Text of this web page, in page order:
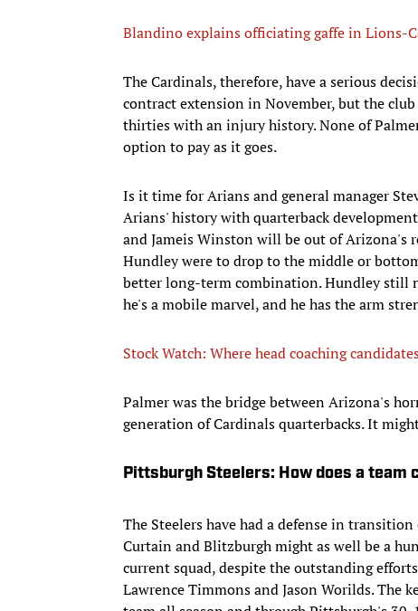
Blandino explains officiating gaffe in Lions-
The Cardinals, therefore, have a serious
contract extension in November, but the
thirties with an injury history. None of
option to pay as it goes.
Is it time for Arians and general manager
Arians' history with quarterback
and Jameis Winston will be out of Arizona's
Hundley were to drop to the middle or
better long-term combination. Hundley still
he's a mobile marvel, and he has the arm
Stock Watch: Where head coaching
Palmer was the bridge between Arizona's
generation of Cardinals quarterbacks. It
Pittsburgh Steelers: How does a
The Steelers have had a defense in
Curtain and Blitzburgh might as well be a
current squad, despite the outstanding
Lawrence Timmons and Jason Worilds. The